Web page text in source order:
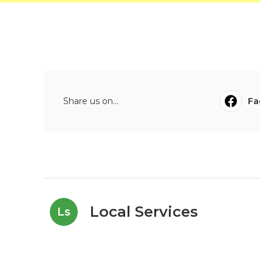
Share us on...
Ls Local Services